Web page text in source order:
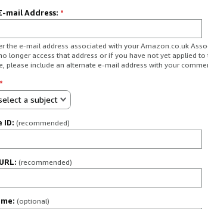
mail Address: *
the e-mail address associated with your Amazon.co.uk
longer access that address or if you have not yet applied to
please include an alternate e-mail address with your
*
a subject
ID: (recommended)
(recommended)
(optional)